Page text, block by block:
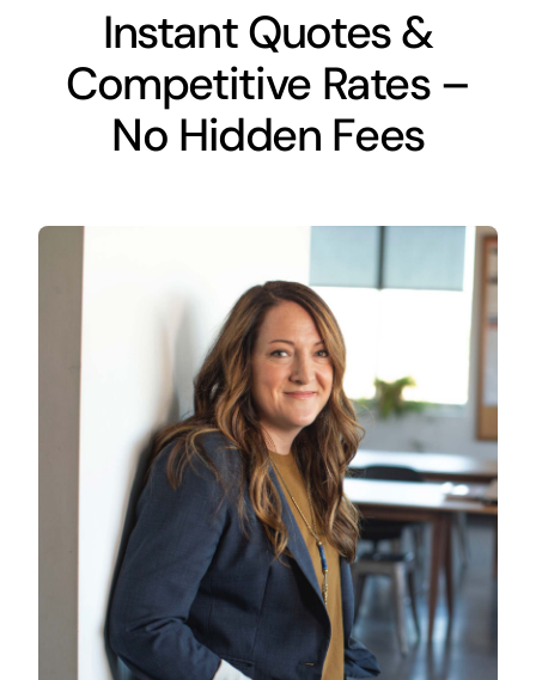
Instant Quotes &
Competitive Rates –
No Hidden Fees